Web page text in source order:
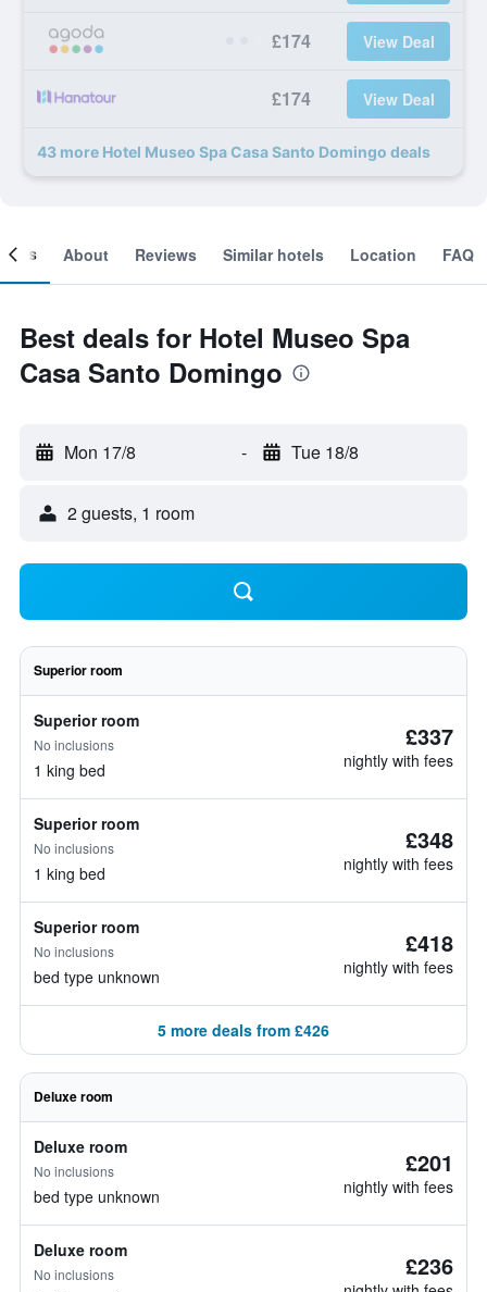
£174 View Deal
£174 View Deal
43 more Hotel Museo Spa Casa Santo Domingo deals
About Reviews Similar hotels Location FAQ
Best deals for Hotel Museo Spa
Casa Santo Domingo
Mon 17/8 - Tue 18/8
2 guests, 1 room
Superior room
Superior room
No inclusions
1 king bed
£337
nightly with fees
Superior room
No inclusions
1 king bed
£348
nightly with fees
Superior room
No inclusions
bed type unknown
£418
nightly with fees
5 more deals from £426
Deluxe room
Deluxe room
No inclusions
bed type unknown
£201
nightly with fees
Deluxe room
No inclusions £236